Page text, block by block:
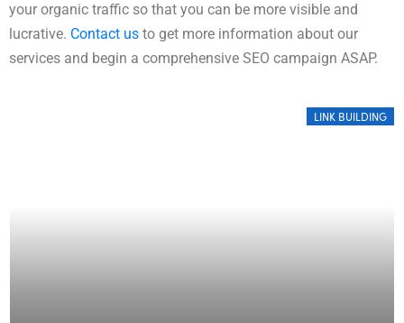
your organic traffic so that you can be more visible and
lucrative. Contact us to get more information about our
services and begin a comprehensive SEO campaign ASAP.
LINK BUILDING